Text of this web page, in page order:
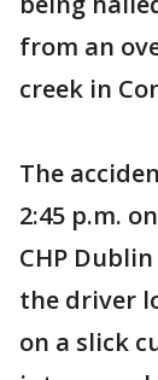
from an
creek in
The
2:45 p.m.
CHP
the driver
on a slick